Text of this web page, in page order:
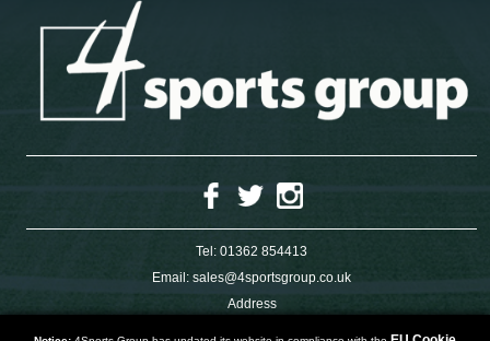
Tel: 01362 854413
Email: sales@4sportsgroup.co.uk
Address